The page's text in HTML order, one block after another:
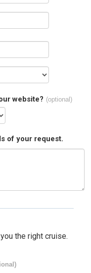
website? (optional)
of your request.
the right cruise.